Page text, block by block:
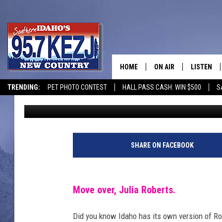
TRENDING: PET PHOTO CONTEST HALL PASS CASH: WIN $500
HOME ON AIR
MORNING SHOW WITH
JESS
TASTE OF COUNTRY
TASTE OF COUNTRY
LISTEN
LISTEN LIVE
KEZJ APP
ALEXA
ON
MARRIED 11 TIMES:
IDAHO’S FAMOUS
Ryan Published: August 27, 2024
SHARE ON FACEBOOK
Move over, Julia Roberts.
Did you know Idaho has its own version of